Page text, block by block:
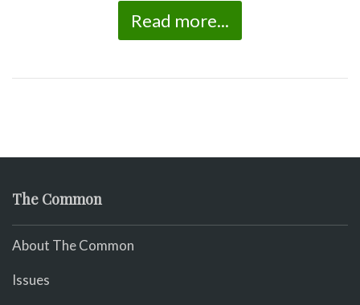
Read more...
The Common
About The Common
Issues